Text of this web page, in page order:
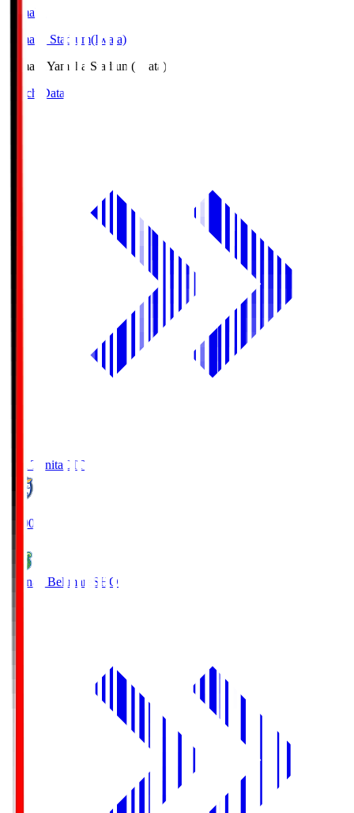
Yamaha
Yamaha Stadium(Iwata)
Yamaha Yamaha Stadium(Iwata)
Match Data
Oita TrinitaOIT
19:00
Shonan Bellmare SHO